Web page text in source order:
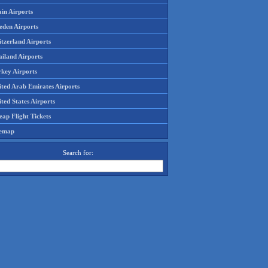
Airports
Airports
Airports
Airports
Airports
Arab Emirates Airports
States Airports
Flight Tickets
Search for: